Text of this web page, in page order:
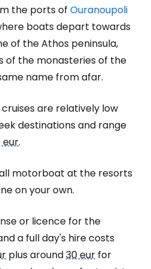
the ports of Ouranoupoli
boats depart towards
of the Athos peninsula,
of the monasteries of the
name from afar.
are relatively low
destinations and range
eur.
motorboat at the resorts
on your own.
or licence for the
a full day's hire costs
plus around30 eur for